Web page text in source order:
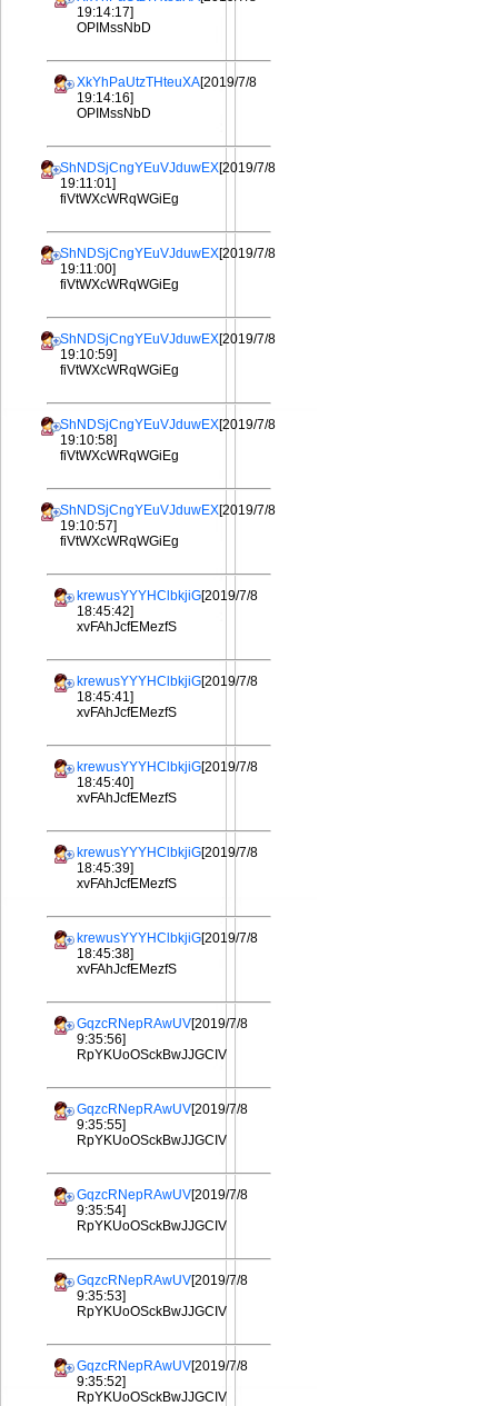
19:14:17]
OPIMssNbD
XkYhPaUtzTHteuXA[2019/7/8
19:14:16]
OPIMssNbD
ShNDSjCngYEuVJduwEX[2019/7/8
19:11:01]
fiVtWXcWRqWGiEg
ShNDSjCngYEuVJduwEX[2019/7/8
19:11:00]
fiVtWXcWRqWGiEg
ShNDSjCngYEuVJduwEX[2019/7/8
19:10:59]
fiVtWXcWRqWGiEg
ShNDSjCngYEuVJduwEX[2019/7/8
19:10:58]
fiVtWXcWRqWGiEg
ShNDSjCngYEuVJduwEX[2019/7/8
19:10:57]
fiVtWXcWRqWGiEg
krewusYYYHClbkjiG[2019/7/8
18:45:42]
xvFAhJcfEMezfS
krewusYYYHClbkjiG[2019/7/8
18:45:41]
xvFAhJcfEMezfS
krewusYYYHClbkjiG[2019/7/8
18:45:40]
xvFAhJcfEMezfS
krewusYYYHClbkjiG[2019/7/8
18:45:39]
xvFAhJcfEMezfS
krewusYYYHClbkjiG[2019/7/8
18:45:38]
xvFAhJcfEMezfS
GqzcRNepRAwUV[2019/7/8
9:35:56]
RpYKUoOSckBwJJGCIV
GqzcRNepRAwUV[2019/7/8
9:35:55]
RpYKUoOSckBwJJGCIV
GqzcRNepRAwUV[2019/7/8
9:35:54]
RpYKUoOSckBwJJGCIV
GqzcRNepRAwUV[2019/7/8
9:35:53]
RpYKUoOSckBwJJGCIV
GqzcRNepRAwUV[2019/7/8
9:35:52]
RpYKUoOSckBwJJGCIV